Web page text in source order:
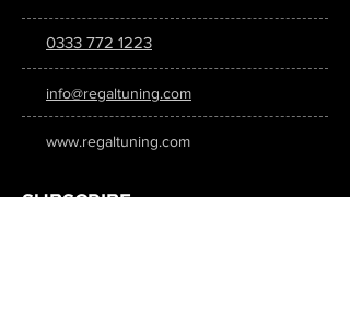
0333 772 1223
info@regaltuning.com
www.regaltuning.com
SUBSCRIBE